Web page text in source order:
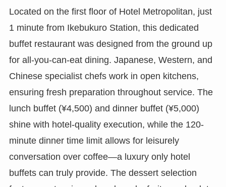
Located on the first floor of Hotel Metropolitan, just
1 minute from Ikebukuro Station, this dedicated
buffet restaurant was designed from the ground up
for all-you-can-eat dining. Japanese, Western, and
Chinese specialist chefs work in open kitchens,
ensuring fresh preparation throughout service. The
lunch buffet (¥4,500) and dinner buffet (¥5,000)
shine with hotel-quality execution, while the 120-
minute dinner time limit allows for leisurely
conversation over coffee—a luxury only hotel
buffets can truly provide. The dessert selection